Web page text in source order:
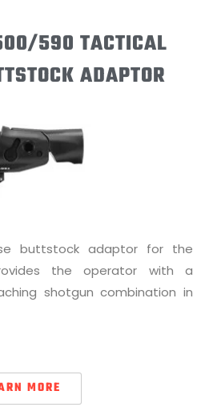
590 TACTICAL
ADAPTOR
buttstock adaptor for the
the operator with a
shotgun combination in
MORE